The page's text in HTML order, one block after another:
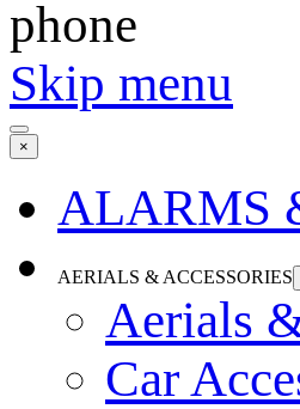
Skip menu
×
ALARMS
AERIALS & ACCESSORIES
Aerials
Car